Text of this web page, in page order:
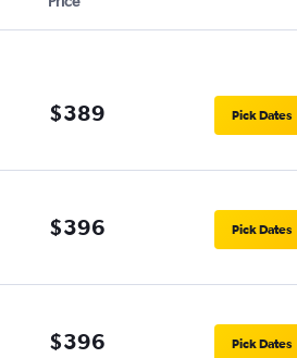
$389 Pick Dates
$396 Pick Dates
$396 Pick Dates